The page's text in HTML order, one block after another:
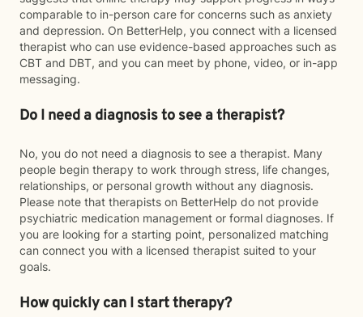
comparable to in-person care for concerns such as anxiety
and depression. On BetterHelp, you connect with a licensed
therapist who can use evidence-based approaches such as
CBT and DBT, and you can meet by phone, video, or in-app
messaging.
Do I need a diagnosis to see a therapist?
No, you do not need a diagnosis to see a therapist. Many
people begin therapy to work through stress, life changes,
relationships, or personal growth without any diagnosis.
Please note that therapists on BetterHelp do not provide
psychiatric medication management or formal diagnoses. If
you are looking for a starting point, personalized matching
can connect you with a licensed therapist suited to your
goals.
How quickly can I start therapy?